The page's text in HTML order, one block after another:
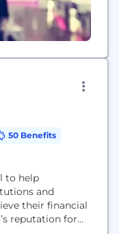
50 Benefits
to help
and
their financial
reputation for